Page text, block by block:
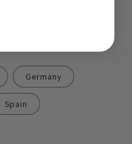
Germany
Spain